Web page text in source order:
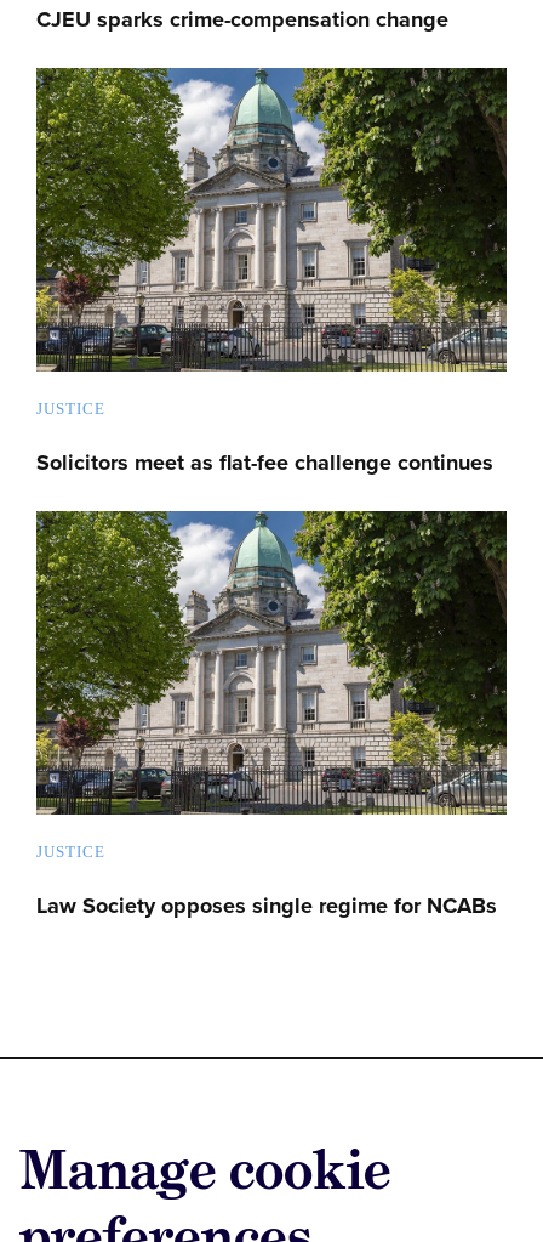
Manage cookie
CJEU sparks crime-compensation change
JUSTICE
Solicitors meet as flat-fee challenge continues
JUSTICE
Law Society opposes single regime for NCABs
Advertise with us
Advertise jobs